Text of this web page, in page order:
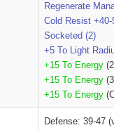
Regenerate
Cold Resist +40-
Socketed (2)
+5 To Light
+15 To Energy
+15 To Energy
+15 To Energy
Defense: 39-47